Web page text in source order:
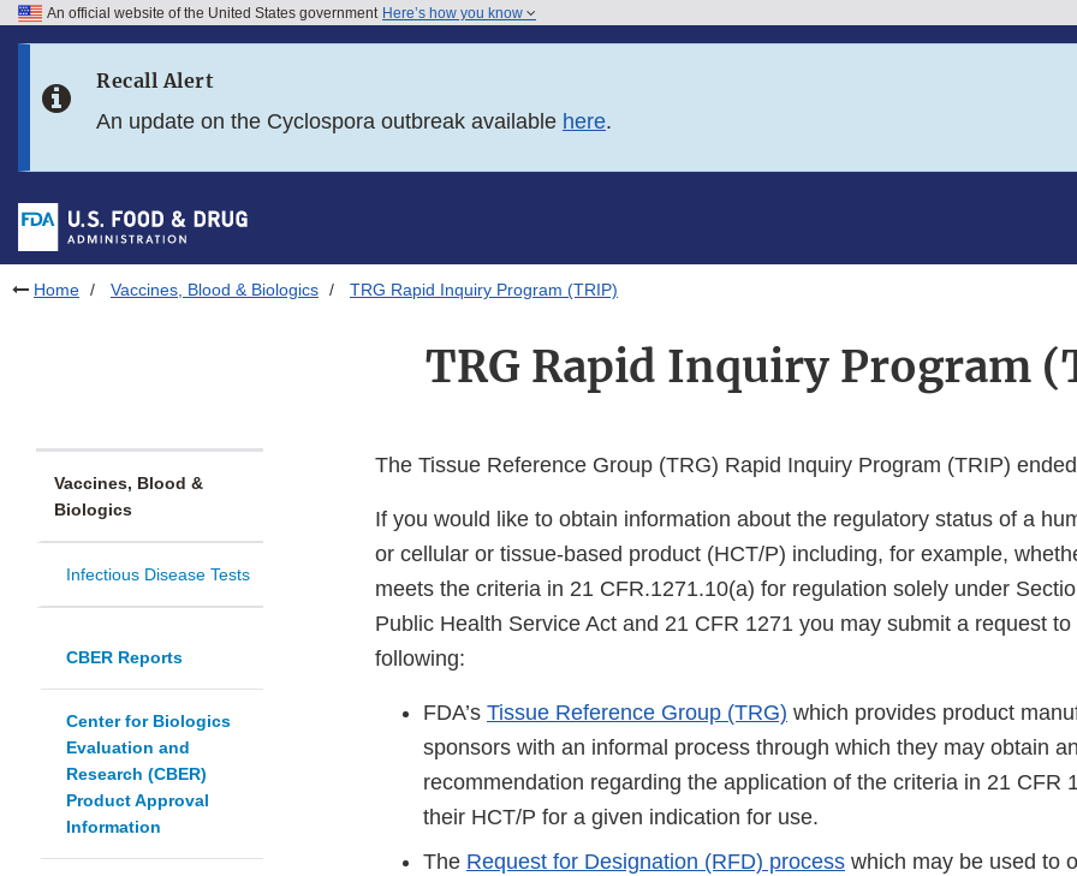
Skip to FDA Search
Skip to footer links
An official website of the United States government Here’s how you know
Recall Alert
An update on the Cyclospora outbreak available here.
Home Vaccines, Blood & Biologics TRG Rapid Inquiry Program (TRIP)
TRG Rapid Inquiry Program
Vaccines, Blood &
Biologics
Infectious Disease Tests
CBER Reports
Center for Biologics
Evaluation and
Research (CBER)
Product Approval
Information
The Tissue Reference Group (TRG) Rapid Inquiry Program (TRIP)
If you would like to obtain information about the regulatory status of a
or cellular or tissue-based product (HCT/P) including, for example,
meets the criteria in 21 CFR.1271.10(a) for regulation solely under
Public Health Service Act and 21 CFR 1271 you may submit a request
following:
FDA’s Tissue Reference Group (TRG) which provides product
sponsors with an informal process through which they may obtain
recommendation regarding the application of the criteria in 21 CFR
their HCT/P for a given indication for use.
The Request for Designation (RFD) process which may be used to